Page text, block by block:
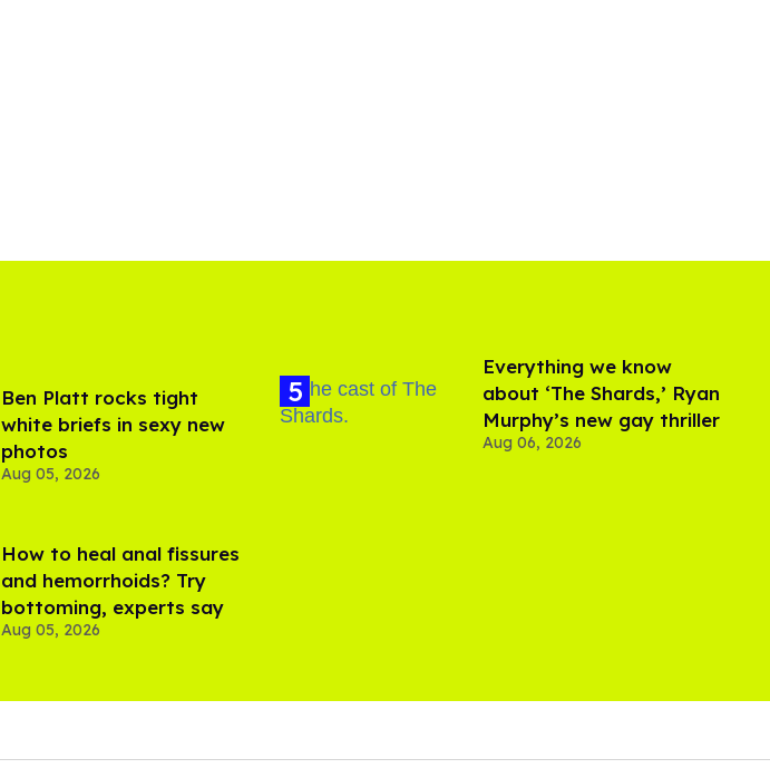
Ben Platt rocks tight
white briefs in sexy new
photos
Aug 05, 2026
How to heal anal fissures
and hemorrhoids? Try
bottoming, experts say
Aug 05, 2026
Everything we know
about ‘The Shards,’ Ryan
Murphy’s new gay thriller
Aug 06, 2026